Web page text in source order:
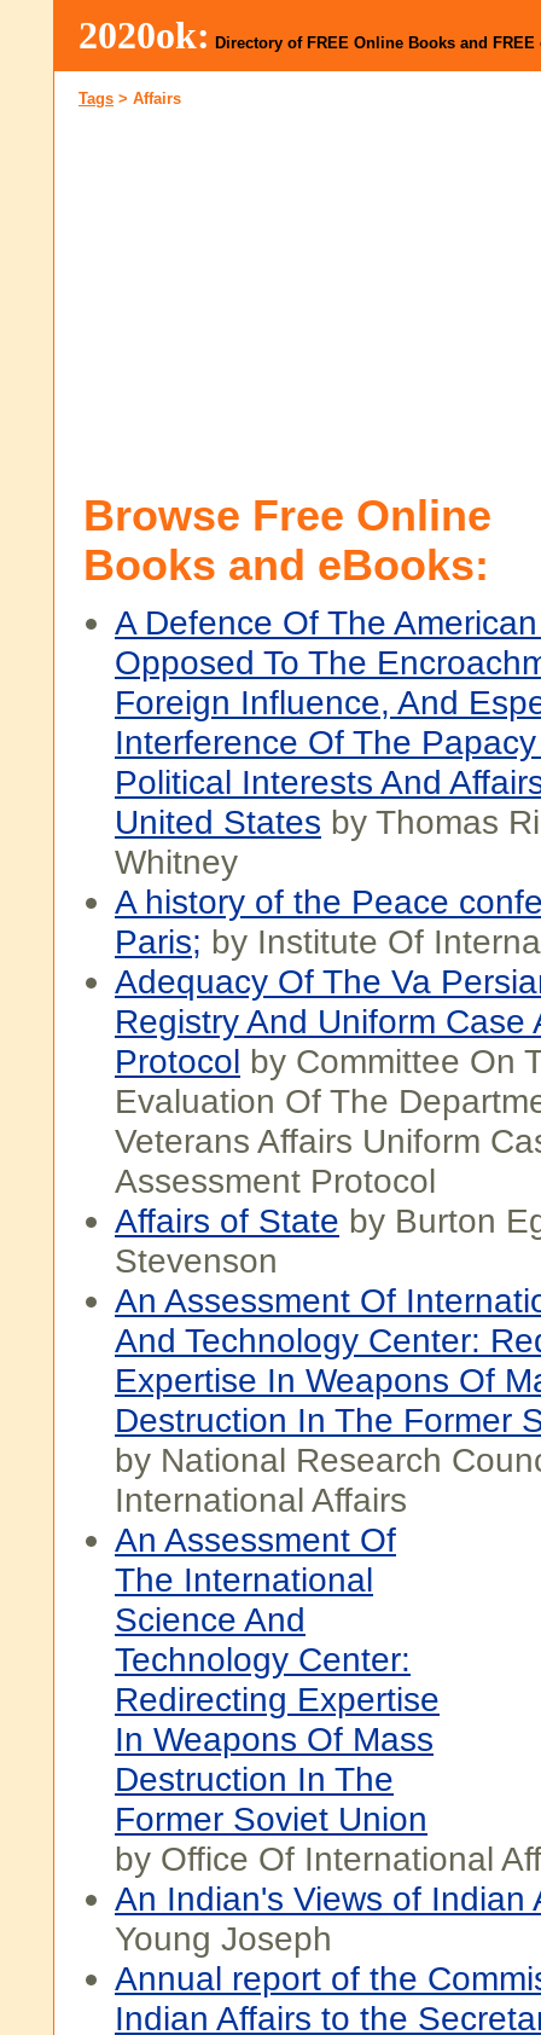
2020ok: Directory of FREE Online Books and FREE
Tags > Affairs
Browse Free Online
Books and eBooks:
A Defence Of The
Opposed To The
Foreign Influence, And
Interference Of The
Political Interests And
United States by Thomas
Whitney
A history of the Peace
Paris; by Institute Of
Adequacy Of The Va
Registry And Uniform Case
Protocol by Committee On
Evaluation Of The
Veterans Affairs Uniform
Assessment Protocol
Affairs of State by Burton
Stevenson
An Assessment Of
And Technology Center:
Expertise In Weapons Of
Destruction In The Former
by National Research
International Affairs
An Assessment Of
The International
Science And
Technology Center:
Redirecting Expertise
In Weapons Of Mass
Destruction In The
Former Soviet Union
by Office Of International
An Indian's Views of Indian
Young Joseph
Annual report of the
Indian Affairs to the